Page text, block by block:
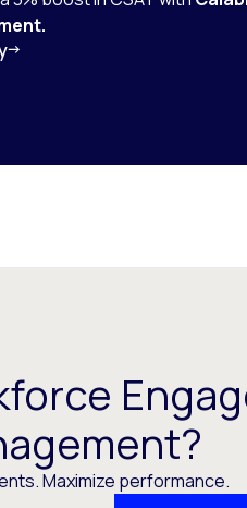
Maximize performance.